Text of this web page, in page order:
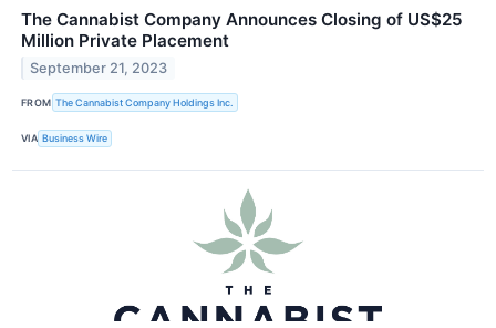
The Cannabist Company Announces Closing of US$25
Million Private Placement
September 21, 2023
FROM The Cannabist Company Holdings Inc.
VIA Business Wire